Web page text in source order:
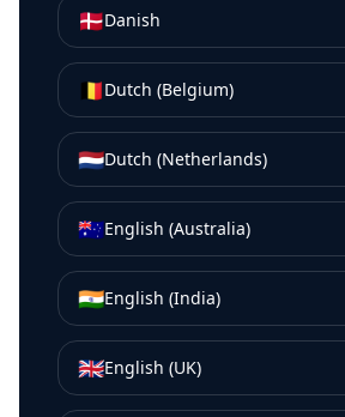
🇩🇰Danish
🇧🇪Dutch (Belgium)
🇳🇱Dutch (Netherlands)
🇦🇺English (Australia)
🇮🇳English (India)
🇬🇧English (UK)